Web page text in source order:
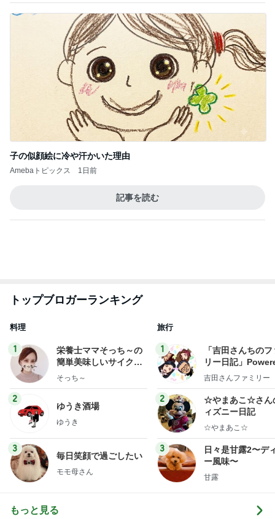
子の似顔絵に冷や汗かいた理由
Amebaトピックス 1日前
記事を読む
トップブロガーランキング
料理
1
栄養士ママそっち～の
簡単美味しいサイクル
献立
そっち～
2
ゆうき酒場
ゆうき
3
毎日笑顔で過ごしたい
モモ母さん
旅行
1
「吉田さんちの
リー日記」
y Ameba 吉田さ
ミリーオフィシャ
ログ
吉田さんファミリー
2
☆やまあこ☆さん
ィズニー日記
☆やまあこ☆
3
日々是甘露2〜デ
ー風味〜
甘露
もっと見る